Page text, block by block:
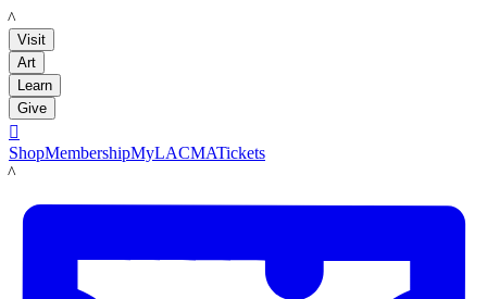
LACMA
Visit
Art
Learn
Give

ShopMembershipMyLACMATickets
LACMA